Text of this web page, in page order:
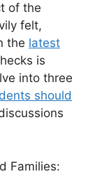
of the
felt,
the latest
is
into three
should
Families: